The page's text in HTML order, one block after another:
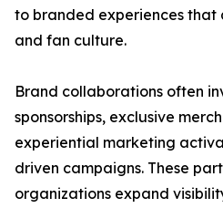
to branded experiences
and fan culture.
Brand collaborations often
sponsorships, exclusive
experiential marketing
driven campaigns. These
organizations expand